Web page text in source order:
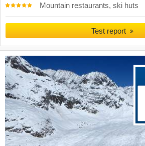
Mountain restaurants, ski huts
Test report